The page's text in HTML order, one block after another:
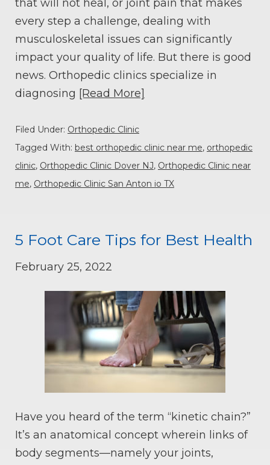
that will not heal, or joint pain that makes
every step a challenge, dealing with
musculoskeletal issues can significantly
impact your quality of life. But there is good
news. Orthopedic clinics specialize in
diagnosing [Read More]
Filed Under: Orthopedic Clinic
Tagged With: best orthopedic clinic near me, orthopedic
clinic, Orthopedic Clinic Dover NJ, Orthopedic Clinic near
me, Orthopedic Clinic San Anton io TX
5 Foot Care Tips for Best Health
February 25, 2022
Have you heard of the term “kinetic chain?”
It’s an anatomical concept wherein links of
body segments—namely your joints,